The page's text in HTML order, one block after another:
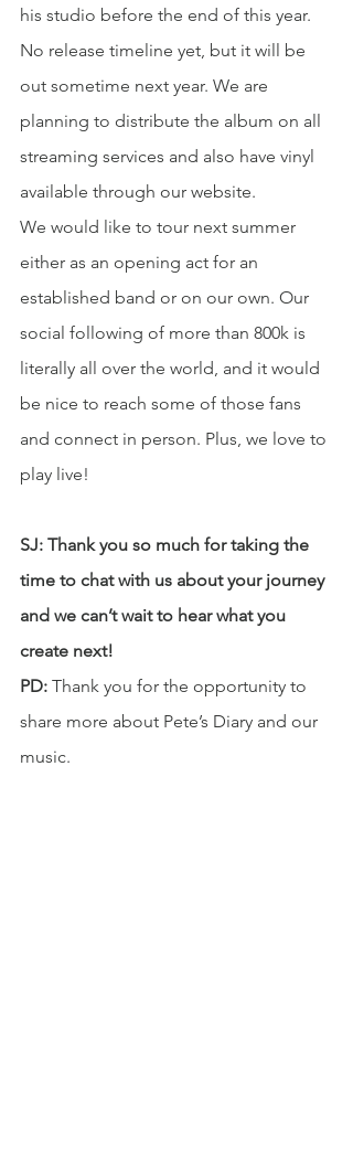
his studio before the end of this year.
No release timeline yet, but it will be
out sometime next year. We are
planning to distribute the album on all
streaming services and also have vinyl
available through our website.
We would like to tour next summer
either as an opening act for an
established band or on our own. Our
social following of more than 800k is
literally all over the world, and it would
be nice to reach some of those fans
and connect in person. Plus, we love to
play live!
SJ: Thank you so much for taking the
time to chat with us about your journey
and we can’t wait to hear what you
create next!
PD: Thank you for the opportunity to
share more about Pete’s Diary and our
music.